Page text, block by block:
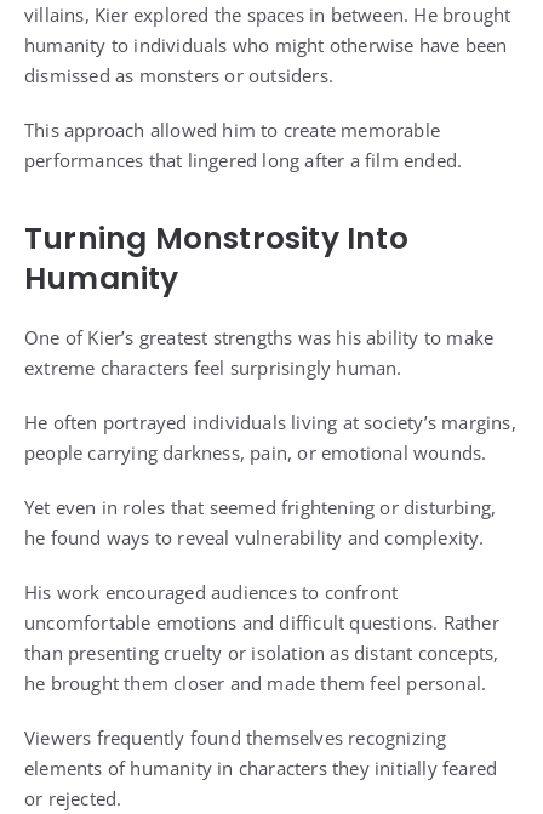
villains, Kier explored the spaces in between. He brought
humanity to individuals who might otherwise have been
dismissed as monsters or outsiders.
This approach allowed him to create memorable
performances that lingered long after a film ended.
Turning Monstrosity Into
Humanity
One of Kier’s greatest strengths was his ability to make
extreme characters feel surprisingly human.
He often portrayed individuals living at society’s margins,
people carrying darkness, pain, or emotional wounds.
Yet even in roles that seemed frightening or disturbing,
he found ways to reveal vulnerability and complexity.
His work encouraged audiences to confront
uncomfortable emotions and difficult questions. Rather
than presenting cruelty or isolation as distant concepts,
he brought them closer and made them feel personal.
Viewers frequently found themselves recognizing
elements of humanity in characters they initially feared
or rejected.